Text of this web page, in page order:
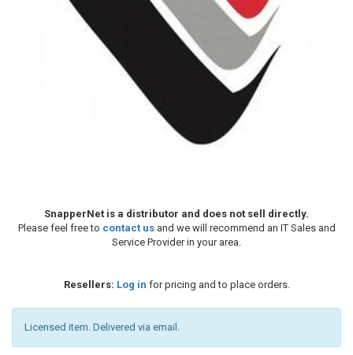
SnapperNet is a distributor and does not sell directly.
Please feel free to contact usand we will recommend an IT Sales and
Service Provider in your area.
Resellers: Log in for pricing and to place orders.
Licensed item. Delivered via email.